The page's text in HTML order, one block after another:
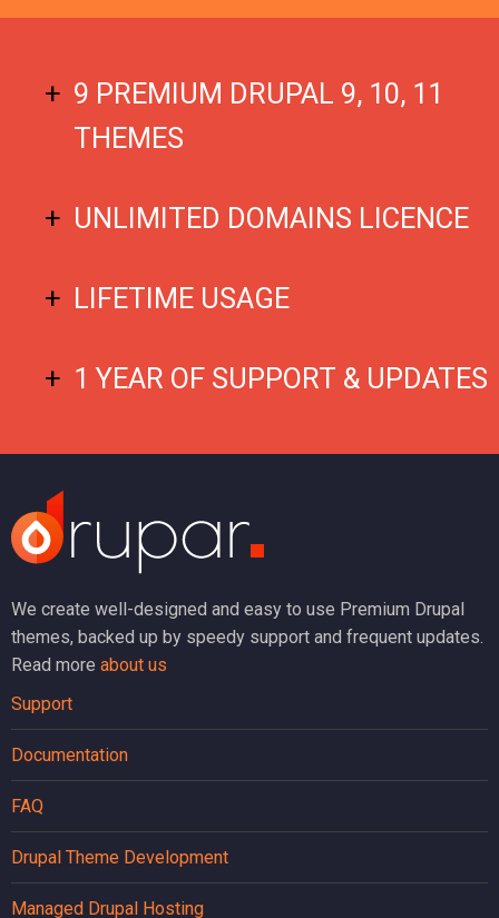
9 PREMIUM DRUPAL 9, 10, 11
THEMES
UNLIMITED DOMAINS LICENCE
LIFETIME USAGE
1 YEAR OF SUPPORT & UPDATES
We create well-designed and easy to use Premium Drupal
themes, backed up by speedy support and frequent updates.
Read more about us
Support
Documentation
FAQ
Drupal Theme Development
Managed Drupal Hosting